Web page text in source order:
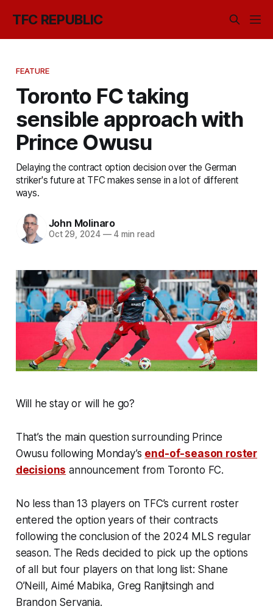
TFC REPUBLIC
FEATURE
Toronto FC taking
sensible approach with
Prince Owusu
Delaying the contract option decision over the German
striker's future at TFC makes sense in a lot of different
ways.
John Molinaro
Oct 29, 2024 —4 min read
Will he stay or will he go?
That’s the main question surrounding Prince
Owusu following Monday’s end-of-season roster
decisions announcement from Toronto FC.
No less than 13 players on TFC’s current roster
entered the option years of their contracts
following the conclusion of the 2024 MLS regular
season. The Reds decided to pick up the options
of all but four players on that long list: Shane
O’Neill, Aimé Mabika, Greg Ranjitsingh and
Brandon Servania.